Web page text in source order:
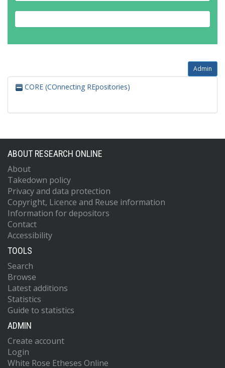
Admin
CORE (COnnecting REpositories)
ABOUT RESEARCH ONLINE
About
Takedown policy
Privacy and data protection
Copyright, Licence and Reuse information
Information for depositors
Contact
Accessibility
TOOLS
Search
Browse
Latest additions
Statistics
Guide to statistics
ADMIN
Create account
Login
White Rose Etheses Online